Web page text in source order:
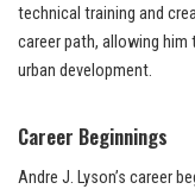
technical training and
career path, allowing
urban development.
Career Beginnings
Andre J. Lyson’s career